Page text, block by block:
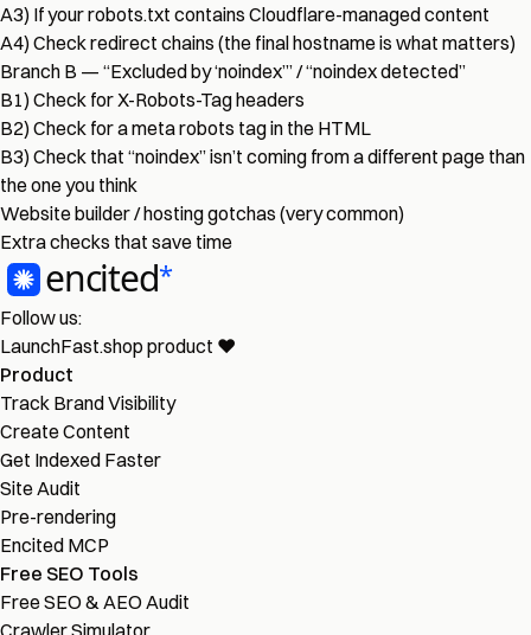
A3) If your robots.txt contains Cloudflare-managed content
A4) Check redirect chains (the final hostname is what matters)
Branch B — “Excluded by ‘noindex’” / “noindex detected”
B1) Check for X-Robots-Tag headers
B2) Check for a meta robots tag in the HTML
B3) Check that “noindex” isn’t coming from a different page than
the one you think
Website builder / hosting gotchas (very common)
Extra checks that save time
Follow us:
LaunchFast.shop product ❤︎
Product
Track Brand Visibility
Create Content
Get Indexed Faster
Site Audit
Pre-rendering
Encited MCP
Free SEO Tools
Free SEO & AEO Audit
Crawler Simulator